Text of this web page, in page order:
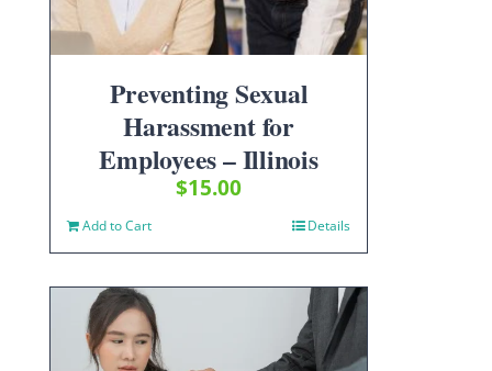
Preventing Sexual
Harassment for
Employees – Illinois
$15.00
Add to Cart Details